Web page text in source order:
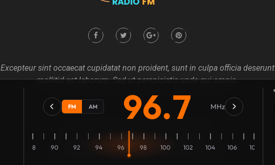
Excepteur sint occaecat cupidatat non proident, sunt in culpa officia deserunt
mollitid est laborum. Sed ut perspiciatis unde qui omnis.
About us
Copyright @2021 Mecovache. All rights Revierves Inc.
FM AM 96.7 MHz
88 90 92 94 96 98 100 102 104 106 108